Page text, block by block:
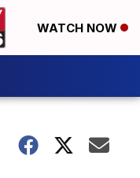
WATCH NOW